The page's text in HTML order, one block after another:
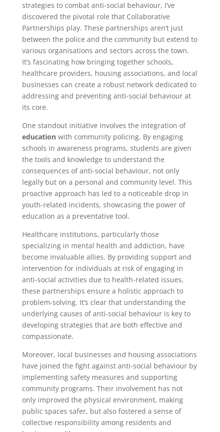
strategies to combat anti-social behaviour, I’ve
discovered the pivotal role that Collaborative
Partnerships play. These partnerships aren’t just
between the police and the community but extend to
various organisations and sectors across the town.
It’s fascinating how bringing together schools,
healthcare providers, housing associations, and local
businesses can create a robust network dedicated to
addressing and preventing anti-social behaviour at
its core.
One standout initiative involves the integration of
educationwith community policing. By engaging
schools in awareness programs, students are given
the tools and knowledge to understand the
consequences of anti-social behaviour, not only
legally but on a personal and community level. This
proactive approach has led to a noticeable drop in
youth-related incidents, showcasing the power of
education as a preventative tool.
Healthcare institutions, particularly those
specializing in mental health and addiction, have
become invaluable allies. By providing support and
intervention for individuals at risk of engaging in
anti-social activities due to health-related issues,
these partnerships ensure a holistic approach to
problem-solving. It’s clear that understanding the
underlying causes of anti-social behaviour is key to
developing strategies that are both effective and
compassionate.
Moreover, local businesses and housing associations
have joined the fight against anti-social behaviour by
implementing safety measures and supporting
community programs. Their involvement has not
only improved the physical environment, making
public spaces safer, but also fostered a sense of
collective responsibility among residents and